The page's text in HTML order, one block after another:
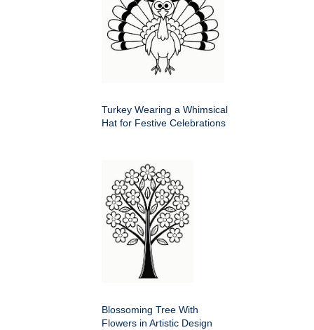
Turkey Wearing a Whimsical
Hat for Festive Celebrations
Blossoming Tree With
Flowers in Artistic Design